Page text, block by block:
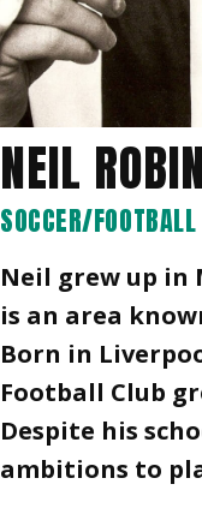
NEIL
SOCCER/
Neil grew up in
is an area
Born in
Football Club
Despite his
ambitions to